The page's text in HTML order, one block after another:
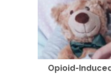
Opioid-